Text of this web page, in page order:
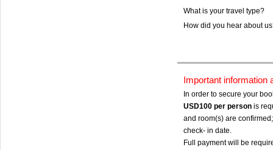
What is your travel type?
How did you hear about
Important information
In order to secure your
USD100 per person is
and room(s) are
check- in date.
Full payment will be